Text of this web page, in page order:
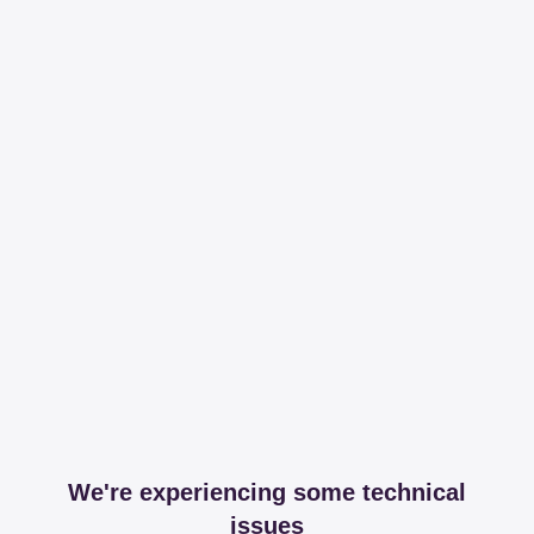
We're experiencing some technical
issues